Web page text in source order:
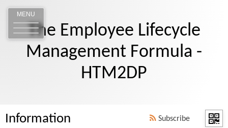
MENU
The Employee Lifecycle
Management Formula -
HTM2DP
Information Subscribe